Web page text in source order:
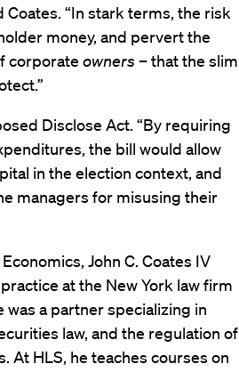
Coates. “In stark terms, the risk
money, and pervert the
corporate owners – that the slim
Disclose Act. “By requiring
the bill would allow
in the election context, and
managers for misusing their
John C. Coates IV
at the New York law firm
was a partner specializing in
law, and the regulation of
At HLS, he teaches courses on